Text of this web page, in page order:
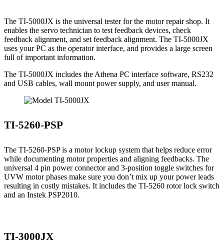
The TI-5000JX is the universal tester for the motor repair shop. It
enables the servo technician to test feedback devices, check
feedback alignment, and set feedback alignment. The TI-5000JX
uses your PC as the operator interface, and provides a large screen
full of important information.
The TI-5000JX includes the Athena PC interface software, RS232
and USB cables, wall mount power supply, and user manual.
TI-5260-PSP
The TI-5260-PSP is a motor lockup system that helps reduce error
while documenting motor properties and aligning feedbacks. The
universal 4 pin power connector and 3-position toggle switches for
UVW motor phases make sure you don’t mix up your power leads
resulting in costly mistakes. It includes the TI-5260 rotor lock switch
and an Instek PSP2010.
TI-3000JX